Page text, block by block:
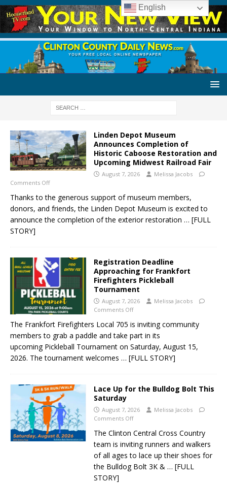
Linden Depot Museum
Announces Completion of
Historic Caboose Restoration and
Upcoming Midwest Railroad Fair
August 7, 2026
Melissa Jacobs
Comments Off
Thanks to the generous support of museum members,
donors, and friends, the Linden Depot Museum is excited to
announce the completion of the exterior restoration … [FULL
STORY]
Registration Deadline
Approaching for Frankfort
Firefighters Pickleball
Tournament
August 7, 2026
Melissa Jacobs
Comments Off
The Frankfort Firefighters Local 705 is inviting community
members to grab a paddle and take part in its
upcoming Pickleball Tournament on Saturday, August 15,
2026. The tournament welcomes … [FULL STORY]
Lace Up for the Bulldog Bolt This
Saturday
August 7, 2026
Melissa Jacobs
Comments Off
The Clinton Central Cross Country
team is inviting runners and walkers
of all ages to lace up their shoes for
the Bulldog Bolt 3K & … [FULL
STORY]
English